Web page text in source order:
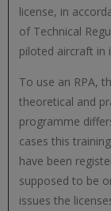
license, in
of Technical
piloted aircraft in
To use an RPA,
theoretical and
programme
cases this
have been
supposed to be
issues the